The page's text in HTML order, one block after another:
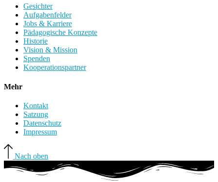
Gesichter
Aufgabenfelder
Jobs & Karriere
Pädagogische Konzepte
Historie
Vision & Mission
Spenden
Kooperationspartner
Mehr
Kontakt
Satzung
Datenschutz
Impressum
Nach oben